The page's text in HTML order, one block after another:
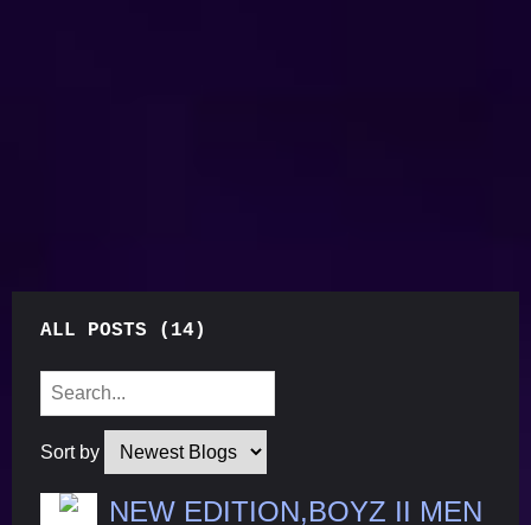
ALL POSTS (14)
Sort by
NEW EDITION,BOYZ II MEN